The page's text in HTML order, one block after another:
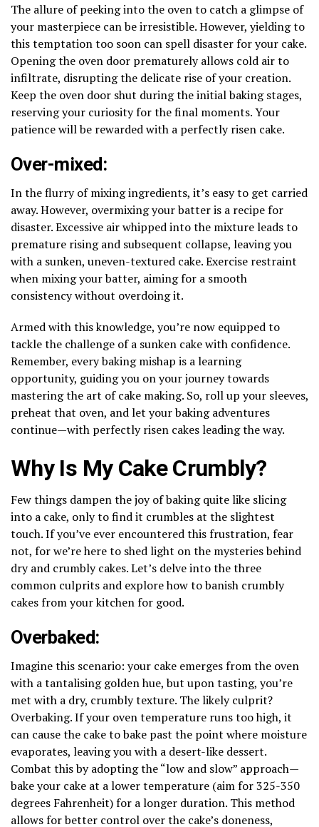
The allure of peeking into the oven to catch a glimpse of
your masterpiece can be irresistible. However, yielding to
this temptation too soon can spell disaster for your cake.
Opening the oven door prematurely allows cold air to
infiltrate, disrupting the delicate rise of your creation.
Keep the oven door shut during the initial baking stages,
reserving your curiosity for the final moments. Your
patience will be rewarded with a perfectly risen cake.
Over-mixed:
In the flurry of mixing ingredients, it’s easy to get carried
away. However, overmixing your batter is a recipe for
disaster. Excessive air whipped into the mixture leads to
premature rising and subsequent collapse, leaving you
with a sunken, uneven-textured cake. Exercise restraint
when mixing your batter, aiming for a smooth
consistency without overdoing it.
Armed with this knowledge, you’re now equipped to
tackle the challenge of a sunken cake with confidence.
Remember, every baking mishap is a learning
opportunity, guiding you on your journey towards
mastering the art of cake making. So, roll up your sleeves,
preheat that oven, and let your baking adventures
continue—with perfectly risen cakes leading the way.
Why Is My Cake Crumbly?
Few things dampen the joy of baking quite like slicing
into a cake, only to find it crumbles at the slightest
touch. If you’ve ever encountered this frustration, fear
not, for we’re here to shed light on the mysteries behind
dry and crumbly cakes. Let’s delve into the three
common culprits and explore how to banish crumbly
cakes from your kitchen for good.
Overbaked:
Imagine this scenario: your cake emerges from the oven
with a tantalising golden hue, but upon tasting, you’re
met with a dry, crumbly texture. The likely culprit?
Overbaking. If your oven temperature runs too high, it
can cause the cake to bake past the point where moisture
evaporates, leaving you with a desert-like dessert.
Combat this by adopting the “low and slow” approach—
bake your cake at a lower temperature (aim for 325-350
degrees Fahrenheit) for a longer duration. This method
allows for better control over the cake’s doneness,